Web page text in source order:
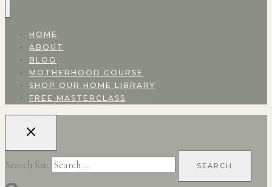
HOME
ABOUT
BLOG
MOTHERHOOD COURSE
SHOP OUR HOME LIBRARY
FREE MASTERCLASS
Search for: